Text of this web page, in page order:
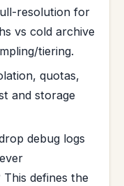
resolution for
vs cold archive
tiering.
quotas,
and storage
debug logs
defines the